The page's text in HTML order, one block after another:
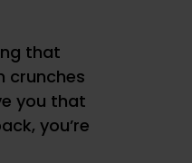
that
crunches
you that
you’re